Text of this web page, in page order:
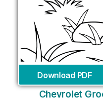
Download PDF
Chevrolet